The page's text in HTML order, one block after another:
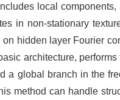
local
in non-stationary
hidden layer Fourier
architecture,
global branch in the
method can handle